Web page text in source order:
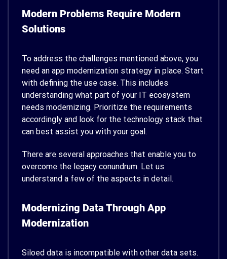
Modern Problems Require Modern
Solutions
To address the challenges mentioned above, you
need an app modernization strategy in place. Start
with defining the use case. This includes
understanding what part of your IT ecosystem
needs modernizing. Prioritize the requirements
accordingly and look for the technology stack that
can best assist you with your goal.
There are several approaches that enable you to
overcome the legacy conundrum. Let us
understand a few of the aspects in detail.
Modernizing Data Through App
Modernization
Siloed data is incompatible with other data sets.